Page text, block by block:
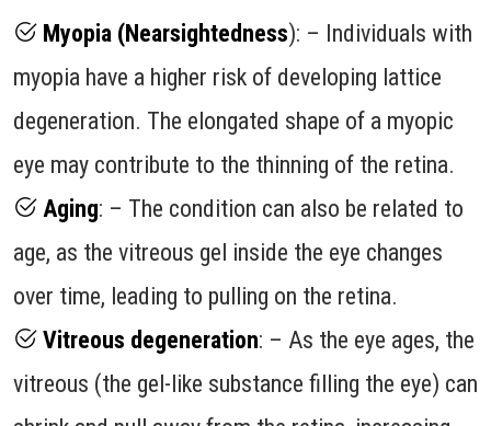
Myopia (Nearsightedness): – Individuals with
myopia have a higher risk of developing lattice
degeneration. The elongated shape of a myopic
eye may contribute to the thinning of the retina.
Aging: – The condition can also be related to
age, as the vitreous gel inside the eye changes
over time, leading to pulling on the retina.
Vitreous degeneration: – As the eye ages, the
vitreous (the gel-like substance filling the eye) can